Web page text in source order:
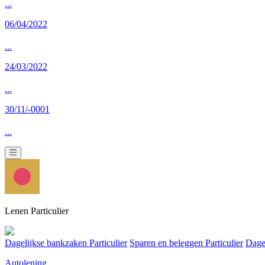
...
06/04/2022
...
24/03/2022
...
30/11/-0001
...
Lenen Particulier
Dagelijkse bankzaken Particulier Sparen en beleggen Particulier
Autolening